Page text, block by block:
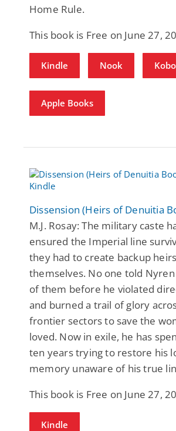
Home Rule.
This book is Free on June 27,
Kindle Nook Kobo
Apple Books
Dissension (Heirs of Denuitia
M.J. Rosay: The military caste
ensured the Imperial line
they had to create backup heirs
themselves. No one told
of them before he violated
and burned a trail of glory
frontier sectors to save the
loved. Now in exile, he has
ten years trying to restore his
memory unaware of his true
This book is Free on June 27,
Kindle